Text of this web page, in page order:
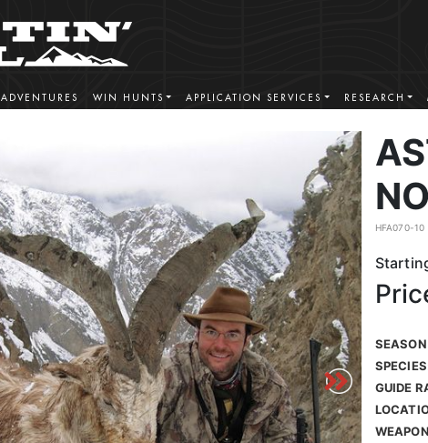
ADVENTURES WIN HUNTS APPLICATION SERVICES RESEARCH
HFA070-10
GUIDE